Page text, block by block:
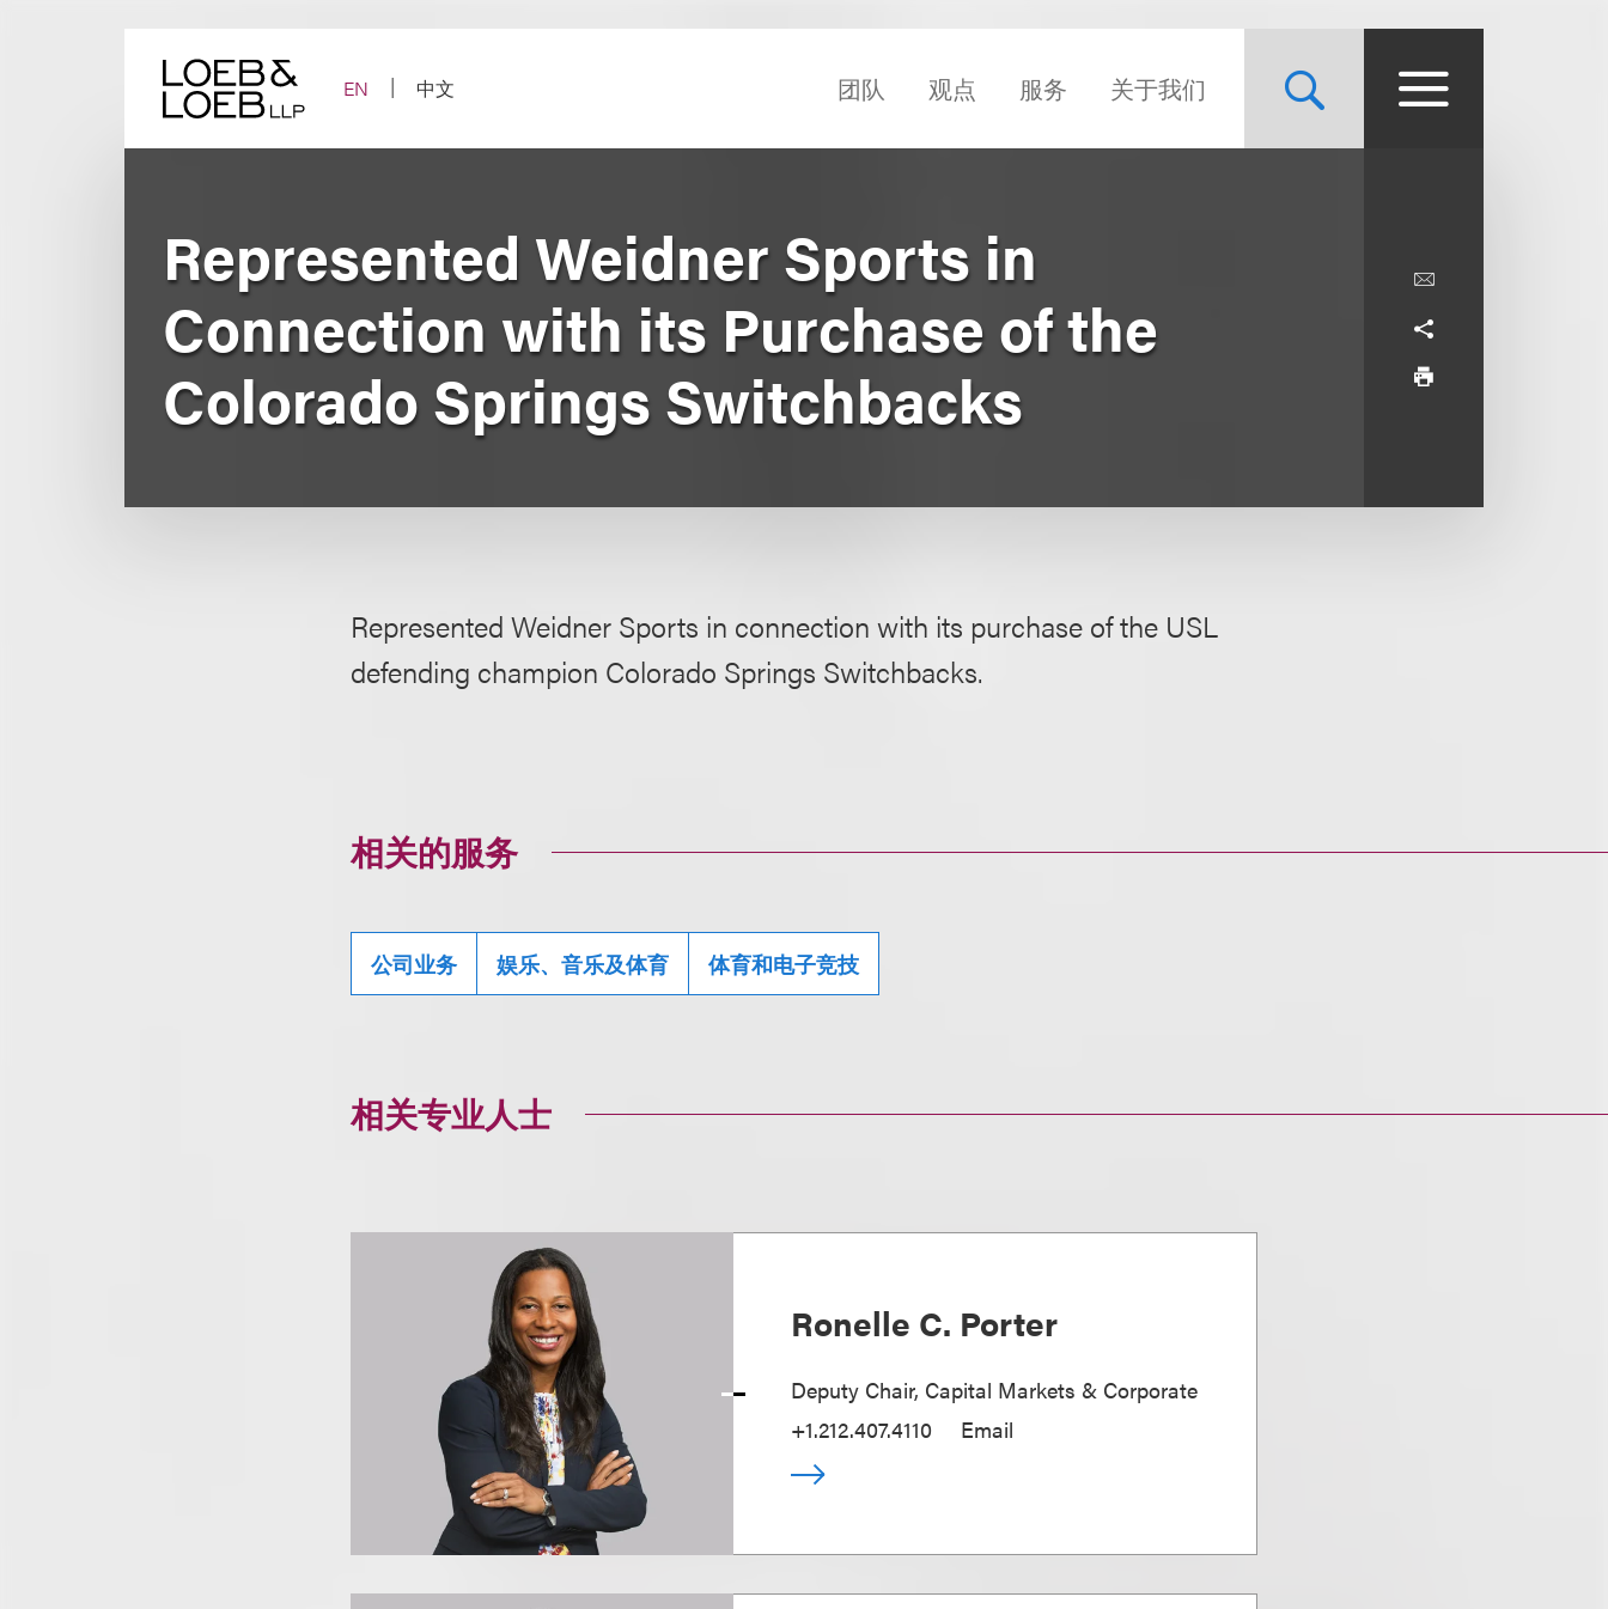
EN
中文 团队 观点 服务 关于我们
Represented Weidner Sports in
Connection with its Purchase of the
Colorado Springs Switchbacks
Represented Weidner Sports in connection with its purchase of the USL
defending champion Colorado Springs Switchbacks.
相关的服务
公司业务 娱乐、音乐及体育 体育和电子竞技
相关专业人士
Ronelle C. Porter
Deputy Chair, Capital Markets & Corporate
+1.212.407.4110
Email